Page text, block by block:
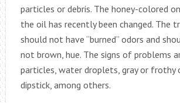
particles or debris. The honey-colored
the oil has recently been changed. The
should not have “burned” odors and
not brown, hue. The signs of problems
particles, water droplets, gray or frothy
dipstick, among others.